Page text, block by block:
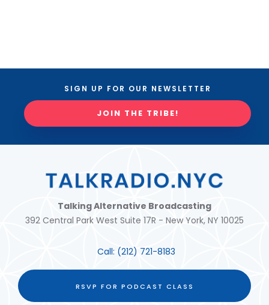
SIGN UP FOR OUR NEWSLETTER
JOIN THE TRIBE!
Talking Alternative Broadcasting
392 Central Park West Suite 17R - New York, NY 10025
Call: (212) 721-8183
RSVP FOR PODCAST CLASS